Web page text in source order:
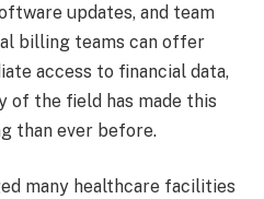
updates, and team
billing teams can offer
access to financial data,
of the field has made this
than ever before.
many healthcare facilities